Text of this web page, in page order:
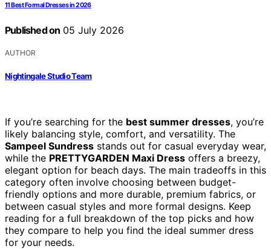
11 Best Formal Dresses in 2026
Published on 05 July 2026
AUTHOR
Nightingale Studio Team
If you’re searching for the best summer dresses, you’re
likely balancing style, comfort, and versatility. The
Sampeel Sundress stands out for casual everyday wear,
while the PRETTYGARDEN Maxi Dress offers a breezy,
elegant option for beach days. The main tradeoffs in this
category often involve choosing between budget-
friendly options and more durable, premium fabrics, or
between casual styles and more formal designs. Keep
reading for a full breakdown of the top picks and how
they compare to help you find the ideal summer dress
for your needs.